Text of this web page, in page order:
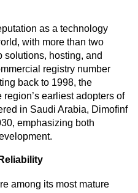
as a technology
with more than two
solutions, hosting, and
registry number
back to 1998, the
earliest adopters of
in Saudi Arabia, Dimofinf
emphasizing both
among its most mature